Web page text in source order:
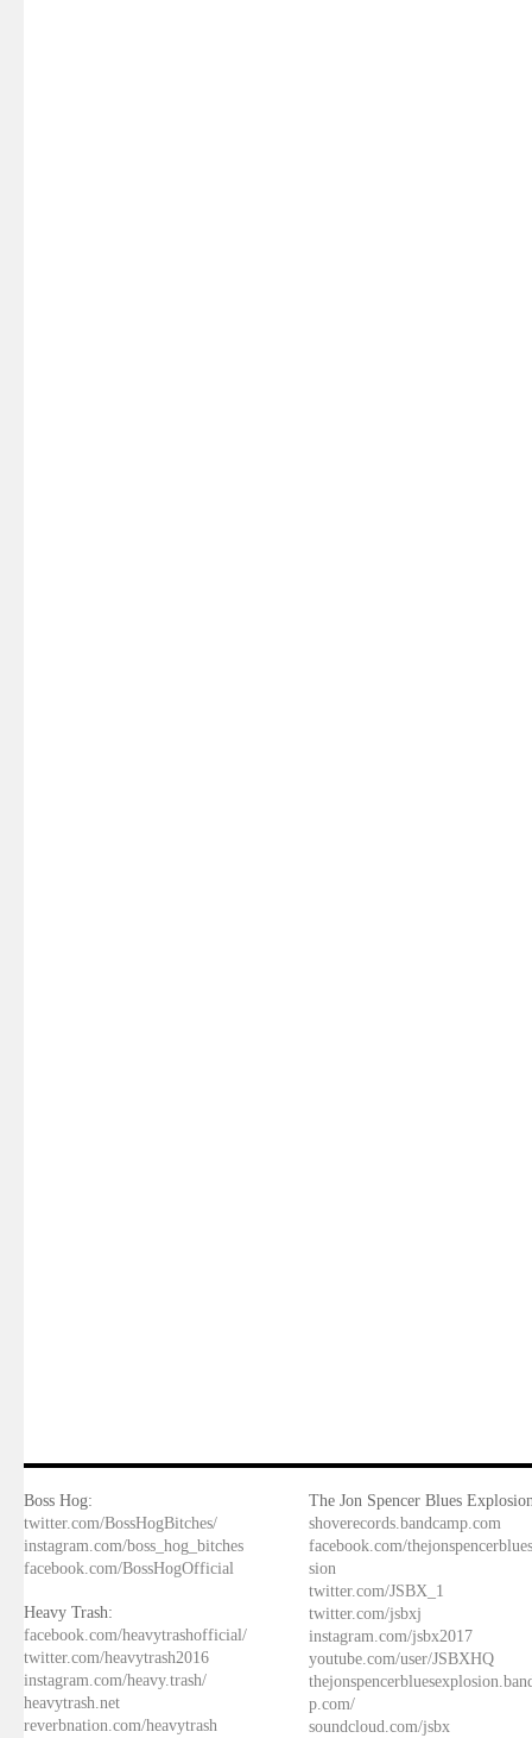
Boss Hog:
twitter.com/BossHogBitches/
instagram.com/boss_hog_bitches
facebook.com/BossHogOfficial
Heavy Trash:
facebook.com/heavytrashofficial/
twitter.com/heavytrash2016
instagram.com/heavy.trash/
heavytrash.net
reverbnation.com/heavytrash
The Jon Spencer Blues
shoverecords.bandcamp.com
facebook.com/
sion
twitter.com/JSBX_1
twitter.com/jsbxj
instagram.com/jsbx2017
youtube.com/user/JSBXHQ
p.com/
soundcloud.com/jsbx